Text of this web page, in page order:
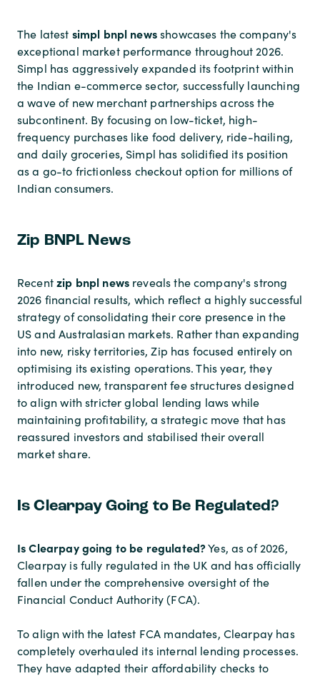
The latest simpl bnpl newsshowcases the company's
exceptional market performance throughout 2026.
Simpl has aggressively expanded its footprint within
the Indian e-commerce sector, successfully launching
a wave of new merchant partnerships across the
subcontinent. By focusing on low-ticket, high-
frequency purchases like food delivery, ride-hailing,
and daily groceries, Simpl has solidified its position
as a go-to frictionless checkout option for millions of
Indian consumers.
Zip BNPL News
Recentzip bnpl news reveals the company's strong
2026 financial results, which reflect a highly successful
strategy of consolidating their core presence in the
US and Australasian markets. Rather than expanding
into new, risky territories, Zip has focused entirely on
optimising its existing operations. This year, they
introduced new, transparent fee structures designed
to align with stricter global lending laws while
maintaining profitability, a strategic move that has
reassured investors and stabilised their overall
market share.
Is Clearpay Going to Be Regulated?
Is Clearpay going to be regulated?Yes, as of 2026,
Clearpay is fully regulated in the UK and has officially
fallen under the comprehensive oversight of the
Financial Conduct Authority (FCA).
To align with the latest FCA mandates, Clearpay has
completely overhauled its internal lending processes.
They have adapted their affordability checks to